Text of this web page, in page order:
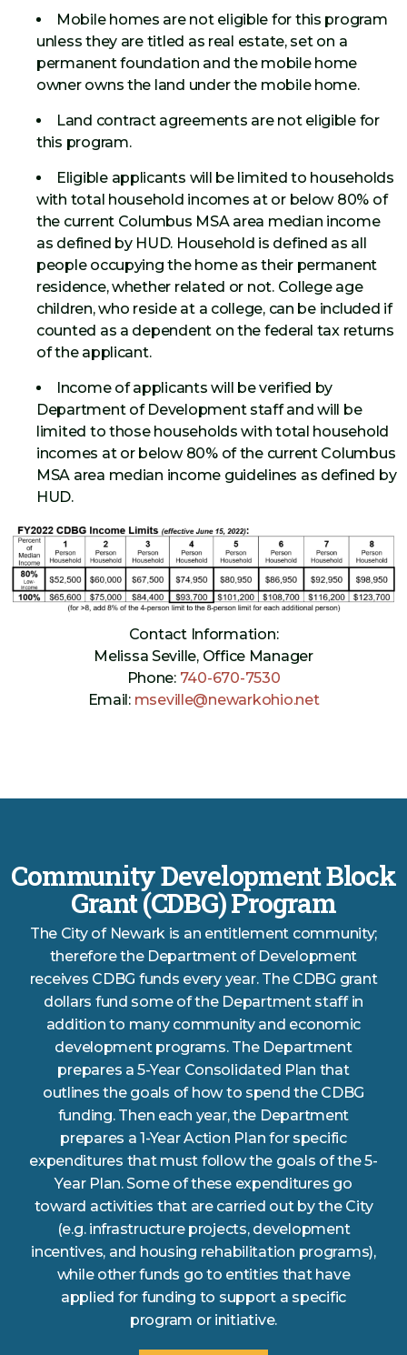
Mobile homes are not eligible for this program
unless they are titled as real estate, set on a
permanent foundation and the mobile home
owner owns the land under the mobile home.
Land contract agreements are not eligible for
this program.
Eligible applicants will be limited to households
with total household incomes at or below 80% of
the current Columbus MSA area median income
as defined by HUD. Household is defined as all
people occupying the home as their permanent
residence, whether related or not. College age
children, who reside at a college, can be included if
counted as a dependent on the federal tax returns
of the applicant.
Income of applicants will be verified by
Department of Development staff and will be
limited to those households with total household
incomes at or below 80% of the current Columbus
MSA area median income guidelines as defined by
HUD.
Contact Information:
Melissa Seville, Office Manager
Phone: 740-670-7530
Email: mseville@newarkohio.net
Community Development Block
Grant (CDBG) Program
The City of Newark is an entitlement community;
therefore the Department of Development
receives CDBG funds every year. The CDBG grant
dollars fund some of the Department staff in
addition to many community and economic
development programs. The Department
prepares a 5-Year Consolidated Plan that
outlines the goals of how to spend the CDBG
funding. Then each year, the Department
prepares a 1-Year Action Plan for specific
expenditures that must follow the goals of the 5-
Year Plan. Some of these expenditures go
toward activities that are carried out by the City
(e.g. infrastructure projects, development
incentives, and housing rehabilitation programs),
while other funds go to entities that have
applied for funding to support a specific
program or initiative.